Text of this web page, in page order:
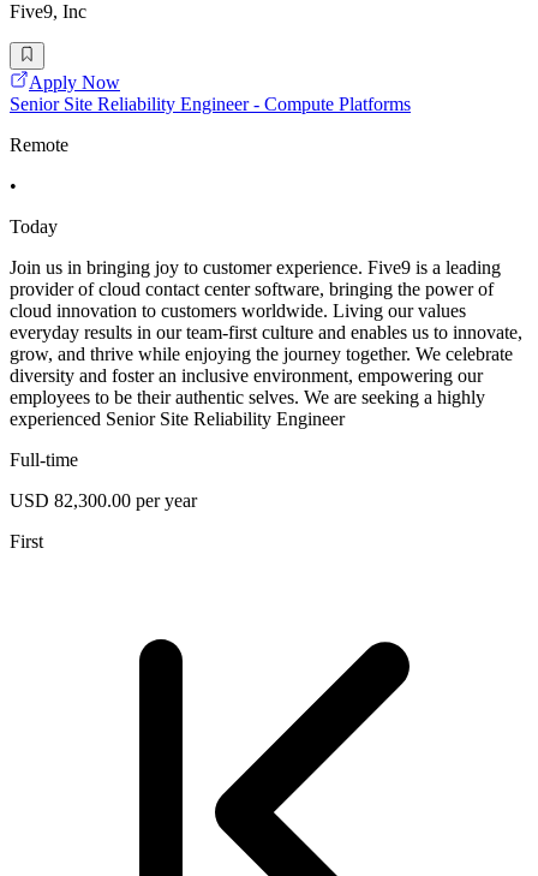
Five9, Inc
Apply Now
Senior Site Reliability Engineer - Compute Platforms
Remote
•
Today
Join us in bringing joy to customer experience. Five9 is a leading
provider of cloud contact center software, bringing the power of
cloud innovation to customers worldwide. Living our values
everyday results in our team-first culture and enables us to innovate,
grow, and thrive while enjoying the journey together. We celebrate
diversity and foster an inclusive environment, empowering our
employees to be their authentic selves. We are seeking a highly
experienced Senior Site Reliability Engineer
Full-time
USD 82,300.00 per year
First